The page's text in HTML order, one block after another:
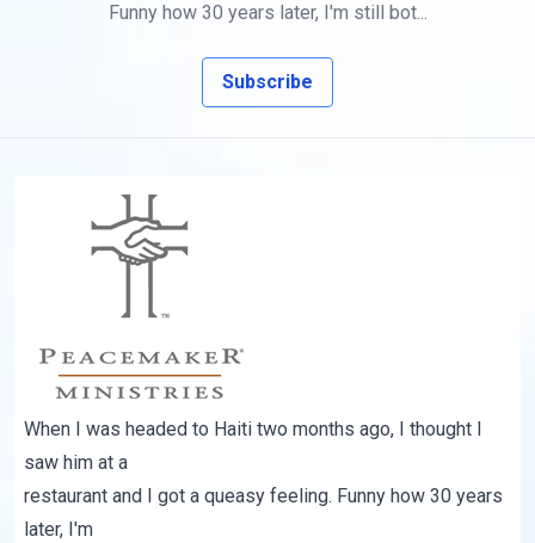
Funny how 30 years later, I'm still bot...
Subscribe
When I was headed to Haiti two months ago, I thought I
saw him at a
restaurant and I got a queasy feeling. Funny how 30 years
later, I'm